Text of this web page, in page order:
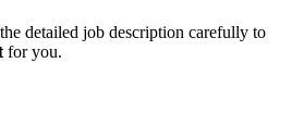
detailed job description carefully to
for you.